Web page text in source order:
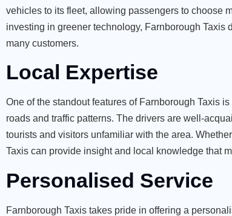
vehicles to its fleet, allowing passengers to choose
investing in greener technology, Farnborough
many customers.
Local Expertise
One of the standout features of Farnborough Taxis
roads and traffic patterns. The drivers are well-
tourists and visitors unfamiliar with the area.
Taxis can provide insight and local knowledge that
Personalised Service
Farnborough Taxis takes pride in offering a